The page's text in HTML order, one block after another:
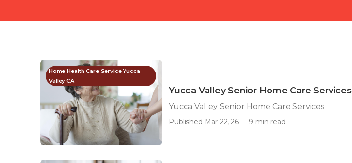
Home Health Care Service Yucca
Valley CA
Yucca Valley Senior Home Care Services
Yucca Valley Senior Home Care Services
Published Mar 22, 26 9 min read